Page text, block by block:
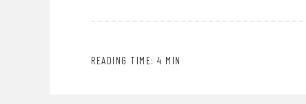
READING TIME: 4 MIN